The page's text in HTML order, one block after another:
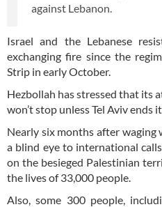
against Lebanon.
Israel and the Lebanese
exchanging fire since the
Strip in early October.
Hezbollah has stressed that its
won’t stop unless Tel Aviv ends
Nearly six months after waging
a blind eye to international
on the besieged Palestinian
the lives of 33,000 people.
Also, some 300 people,